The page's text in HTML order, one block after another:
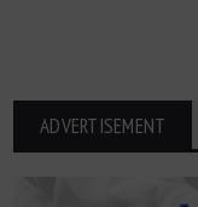
ADVERTISEMENT